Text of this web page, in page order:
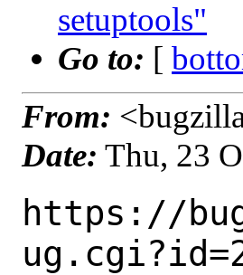
setuptools"
Go to: [
From:
Date: Thu, 23
https://